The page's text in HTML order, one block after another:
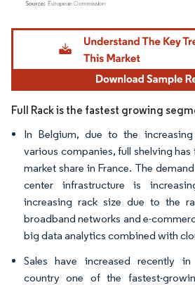
Image © Mordor Intelligence. Reuse requires
Full Rack is the fastest growing
In Belgium, due to the
various companies, full shelving has
market share in France. The
center infrastructure is
increasing rack size due to the
broadband networks and e-
big data analytics combined with
Sales have increased recently
country one of the fastest-